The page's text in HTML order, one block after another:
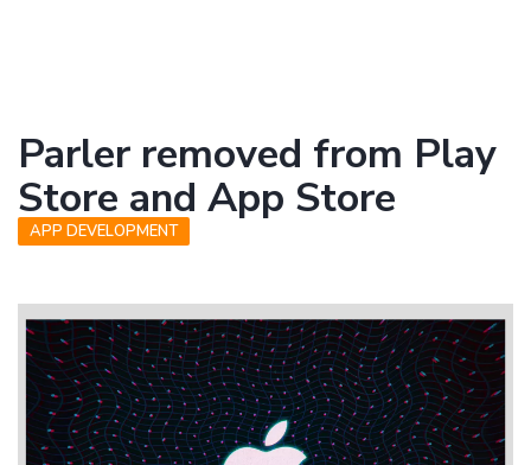
Parler removed from Play
Store and App Store
APP DEVELOPMENT